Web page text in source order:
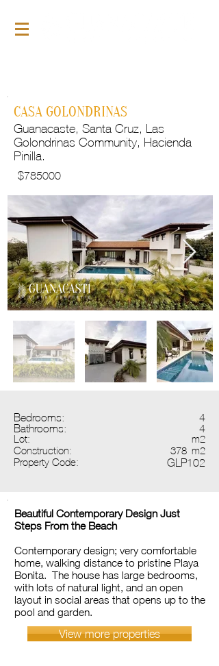
CASA GOLONDRINAS
Guanacaste, Santa Cruz, Las
Golondrinas Community, Hacienda
Pinilla.
$785000
Lot:
Bathrooms:
Bedrooms:
Construction:
Property Code:
4
4
m2
378 m2
GLP102
Beautiful Contemporary Design Just
Steps From the Beach
Contemporary design; very comfortable
home, walking distance to pristine Playa
Bonita. The house has large bedrooms,
with lots of natural light, and an open
layout in social areas that opens up to the
pool and garden.
View more properties